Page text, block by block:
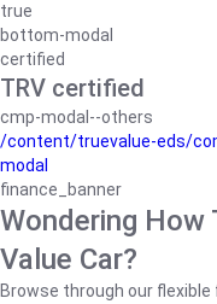
true
bottom-modal
certified
TRV certified
cmp-modal--others
/content/truevalue-eds/
modal
finance_banner
Wondering How
Value Car?
Browse through our